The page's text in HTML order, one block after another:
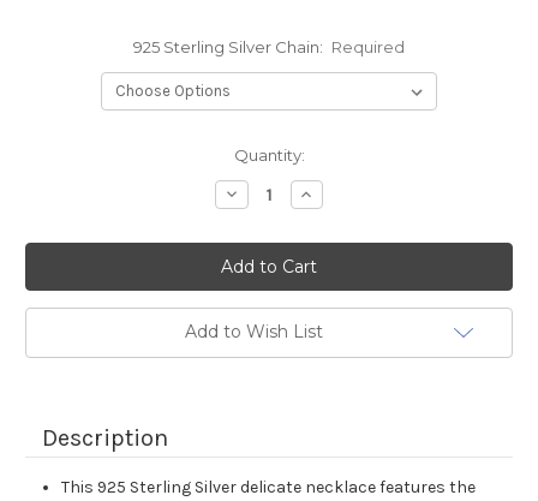
925 Sterling Silver Chain: Required
Quantity:
Decrease
Quantity:
Increase
Quantity:
Add to Wish List
Description
This 925 Sterling Silver delicate necklace features the